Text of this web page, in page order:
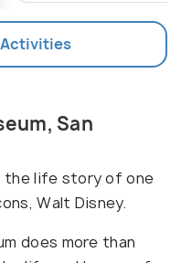
Activities
San
the life story of one
Walt Disney.
does more than